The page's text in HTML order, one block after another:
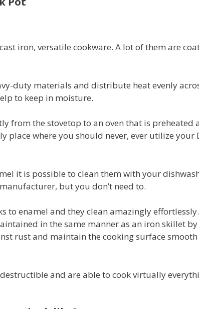
iron, versatile cookware. A lot of them are
duty materials and distribute heat evenly
to keep in moisture.
from the stovetop to an oven that is preheated
place where you should never, ever utilize your
it is possible to clean them with your
but you don’t need to.
to enamel and they clean amazingly
in the same manner as an iron skillet
rust and maintain the cooking surface
and are able to cook virtually